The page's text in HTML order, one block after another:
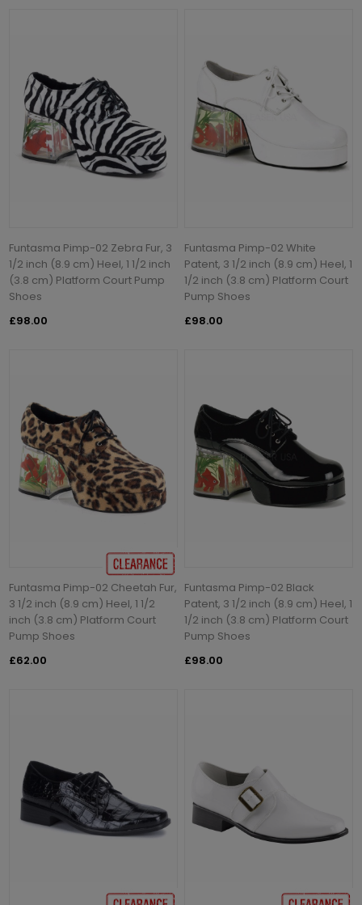
Funtasma Pimp-02 Zebra Fur, 3
1/2 inch (8.9 cm) Heel, 1 1/2 inch
(3.8 cm) Platform Court Pump
Shoes
£98.00
Funtasma Pimp-02 White
Patent, 3 1/2 inch (8.9 cm) Heel, 1
1/2 inch (3.8 cm) Platform Court
Pump Shoes
£98.00
Funtasma Pimp-02 Cheetah Fur,
3 1/2 inch (8.9 cm) Heel, 1 1/2
inch (3.8 cm) Platform Court
Pump Shoes
£62.00
Funtasma Pimp-02 Black
Patent, 3 1/2 inch (8.9 cm) Heel, 1
1/2 inch (3.8 cm) Platform Court
Pump Shoes
£98.00